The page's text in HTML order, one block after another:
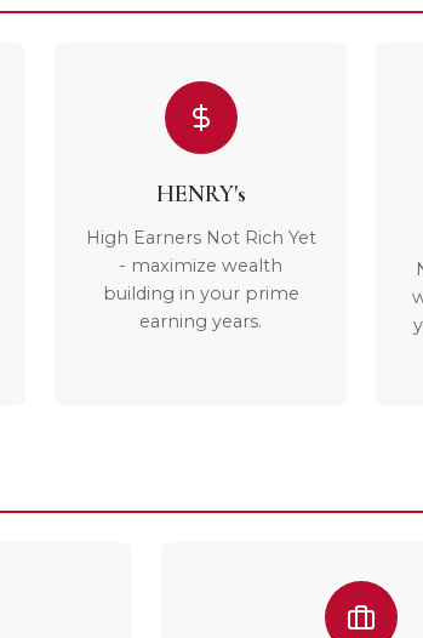
HENRY's
High Earners Not Rich Yet
- maximize wealth
building in your prime
earning years.